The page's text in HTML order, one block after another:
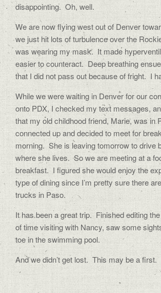
disappointing. Oh, well.
We are now flying west out of Denver
we just hit lots of turbulence over the
was wearing my mask. It made
easier to counteract. Deep breathing
that I did not pass out because of fright. I
While we were waiting in Denver for our
onto PDX, I checked my text messages,
that my old childhood friend, Marie, was in
connected up and decided to meet for
morning. She is leaving tomorrow to drive
where she lives. So we are meeting at a
breakfast. I figured she would enjoy the
type of dining since I’m pretty sure there
trucks in Paso.
It has been a great trip. Finished editing
of time visiting with Nancy, saw some
toe in the swimming pool.
And we didn’t get lost. This may be a first.